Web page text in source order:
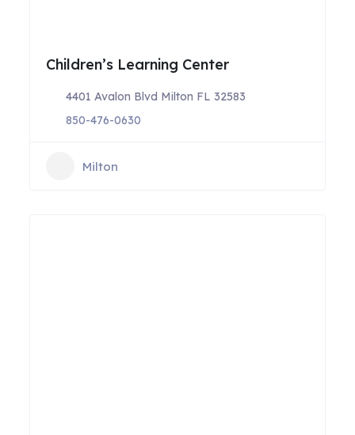
Children’s Learning Center
4401 Avalon Blvd Milton FL 32583
850-476-0630
Milton